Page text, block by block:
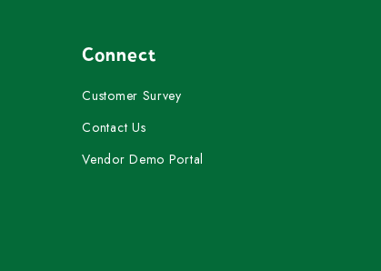
Connect
Customer Survey
Contact Us
Vendor Demo Portal